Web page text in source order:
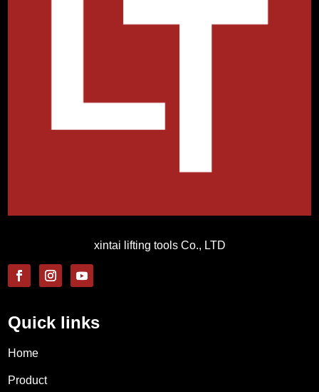
xintai lifting tools Co., LTD
Quick links
Home
Product